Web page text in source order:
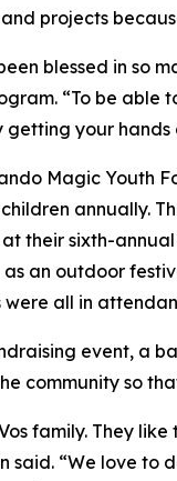
projects
blessed in so
“To be able
getting your
Magic Youth
annually.
their sixth-
an outdoor
were all in
event, a
community so
family. They
said. “We love